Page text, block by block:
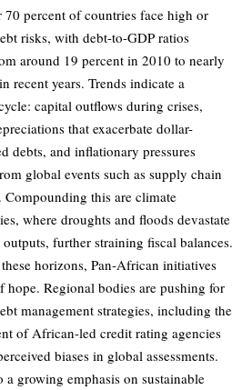
70 percent of countries face high or
risks, with debt-to-GDP ratios
around 19 percent in 2010 to nearly
recent years. Trends indicate a
capital outflows during crises,
that exacerbate dollar-
debts, and inflationary pressures
global events such as supply chain
Compounding this are climate
where droughts and floods devastate
further straining fiscal balances.
horizons, Pan-African initiatives
hope. Regional bodies are pushing for
management strategies, including the
of African-led credit rating agencies
biases in global assessments.
a growing emphasis on sustainable